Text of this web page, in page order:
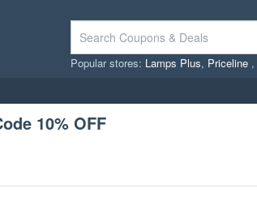
Popular stores: Lamps Plus, Priceline ,
10% OFF